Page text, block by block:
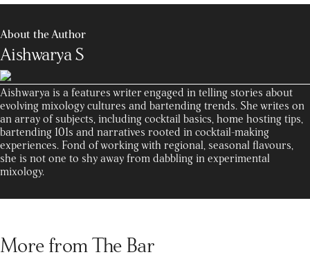
About the Author
Aishwarya S
Aishwarya is a features writer engaged in telling stories about
evolving mixology cultures and bartending trends. She writes on
an array of subjects, including cocktail basics, home hosting tips,
bartending 101s and narratives rooted in cocktail-making
experiences. Fond of working with regional, seasonal flavours,
she is not one to shy away from dabbling in experimental
mixology.
More from The Bar